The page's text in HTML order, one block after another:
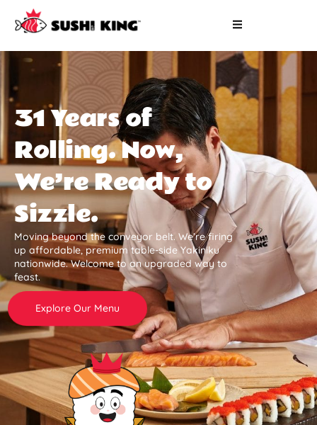
31 Years of
Rolling. Now,
We’re Ready to
Sizzle.
Moving beyond the conveyor belt. We’re firing
up affordable, premium table-side Yakiniku
nationwide. Welcome to an upgraded way to
feast.
Explore Our Menu